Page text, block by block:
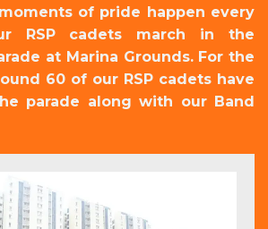
of pride happen every
RSP cadets march in the
at Marina Grounds. For the
60 of our RSP cadets have
parade along with our Band